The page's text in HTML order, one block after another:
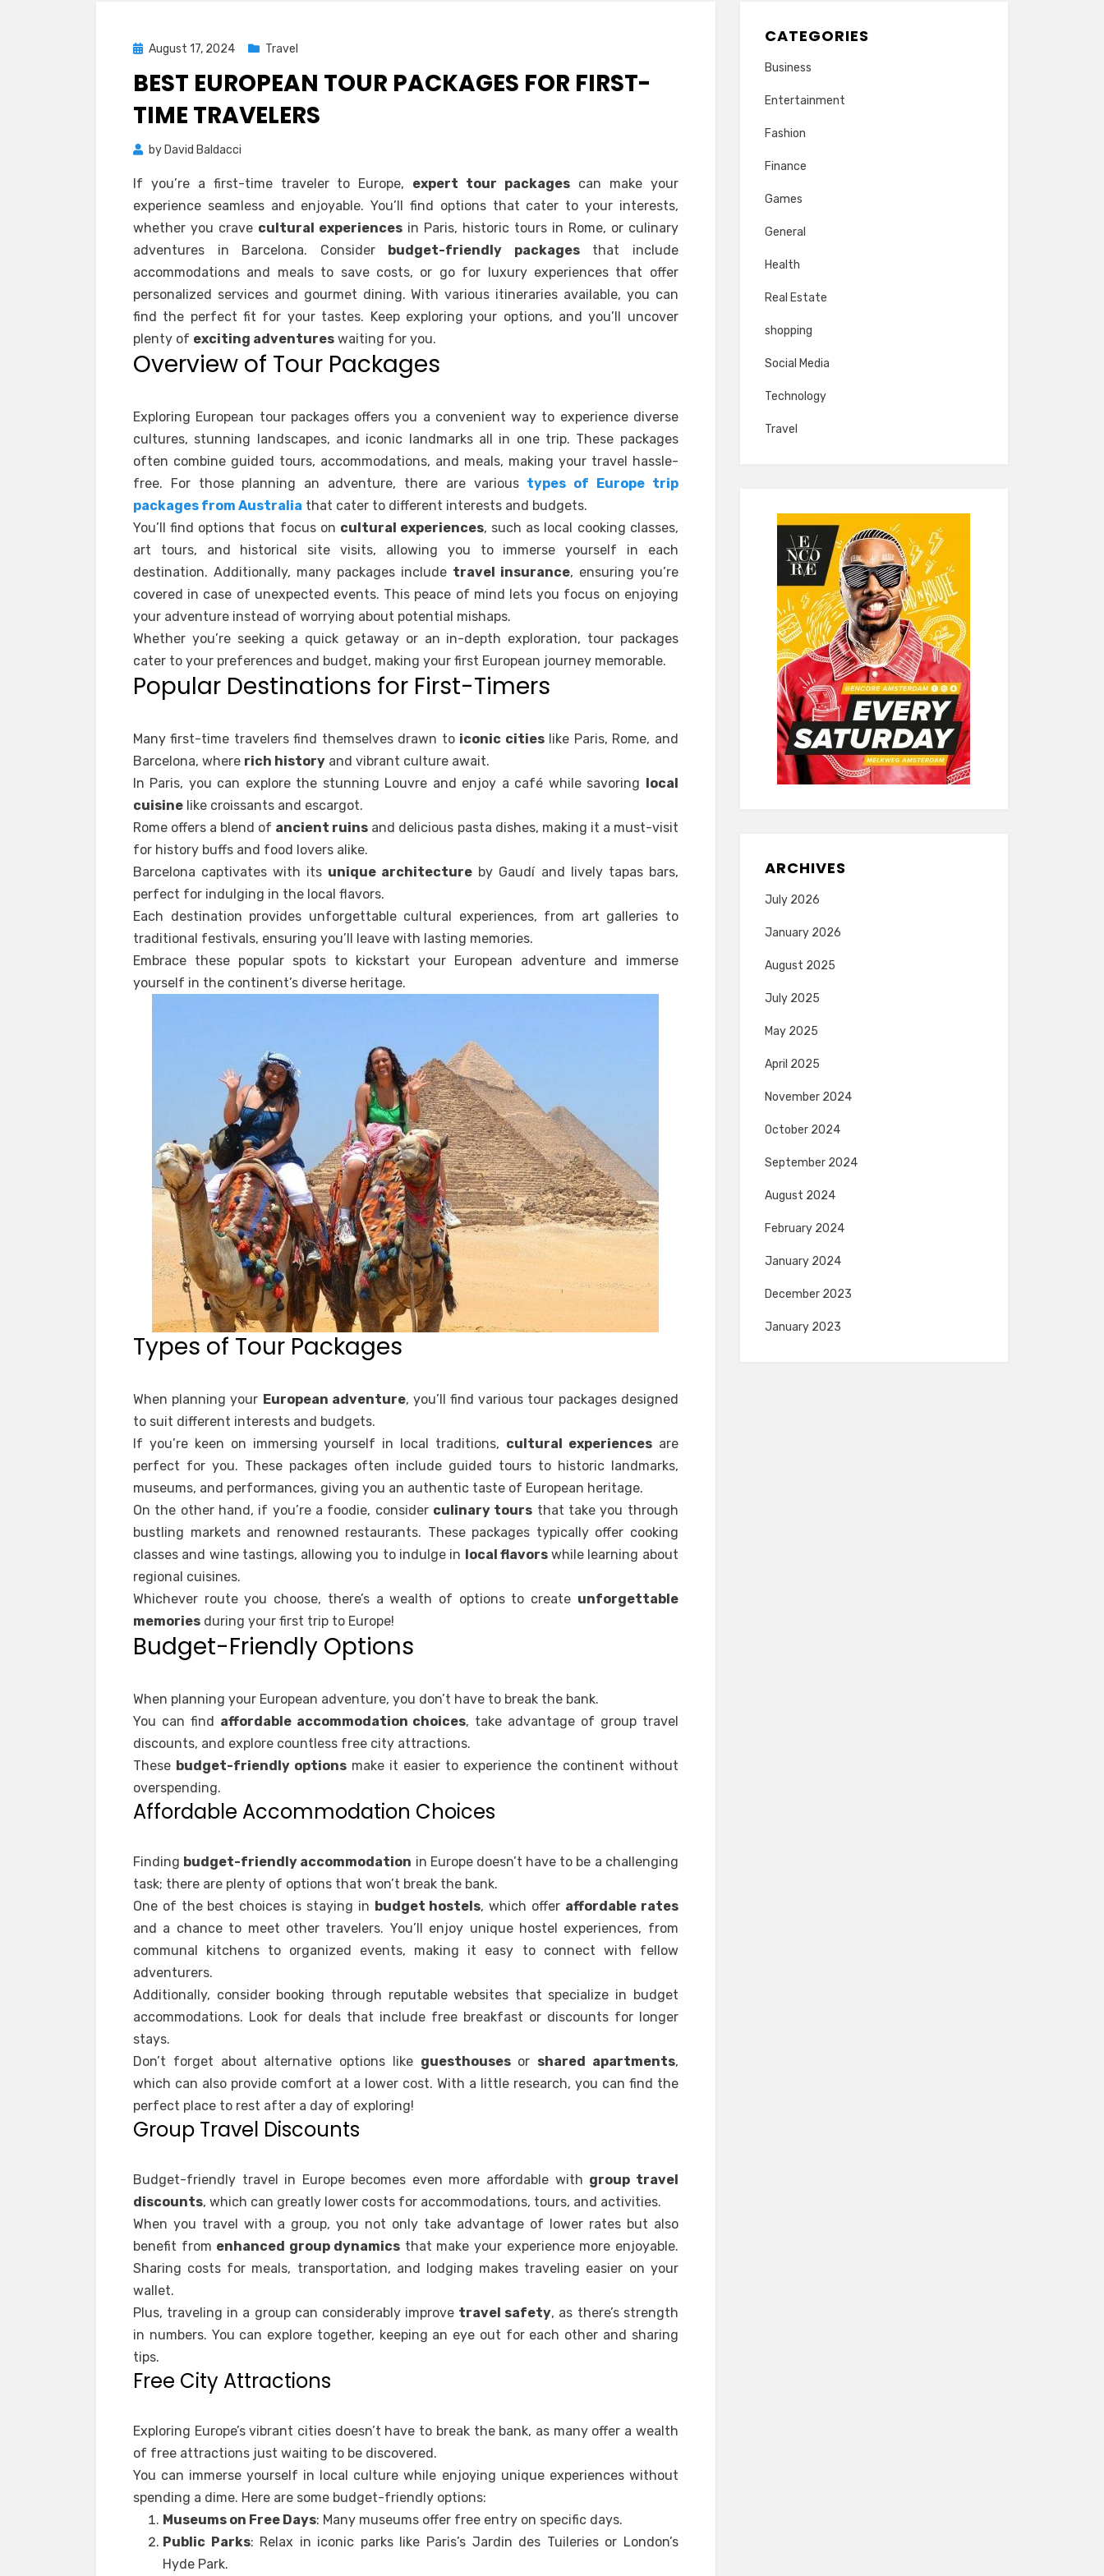
Posted
August 17, 2024 Travel
BEST EUROPEAN TOUR PACKAGES FOR FIRST-
TIME TRAVELERS
by David Baldacci
If you’re a first-time traveler to Europe, expert tour packages can make your
experience seamless and enjoyable. You’ll find options that cater to your interests,
whether you crave cultural experiencesin Paris, historic tours in Rome, or culinary
adventures in Barcelona. Consider
budget-friendly packagesthat include
accommodations and meals to save costs, or go for luxury experiences that offer
personalized services and gourmet dining. With various itineraries available, you can
find the perfect fit for your tastes. Keep exploring your options, and you’ll uncover
plenty of exciting adventures waiting for you.
Overview of Tour Packages
Exploring European tour packages offers you a convenient way to experience diverse
cultures, stunning landscapes, and iconic landmarks all in one trip. These packages
often combine guided tours, accommodations, and meals, making your travel hassle-
free. For those planning an adventure, there are various types of Europe trip
packages from Australia that cater to different interests and budgets.
You’ll find options that focus on cultural experiences, such as local cooking classes,
art tours, and historical site visits, allowing you to immerse yourself in each
destination. Additionally, many packages include travel insurance, ensuring you’re
covered in case of unexpected events. This peace of mind lets you focus on enjoying
your adventure instead of worrying about potential mishaps.
Whether you’re seeking a quick getaway or an in-depth exploration, tour packages
cater to your preferences and budget, making your first European journey memorable.
Popular Destinations for First-Timers
Many first-time travelers find themselves drawn to iconic citieslike Paris, Rome, and
Barcelona, where rich history and vibrant culture await.
In Paris, you can explore the stunning Louvre and enjoy a café while savoring
local
cuisine like croissants and escargot.
Rome offers a blend of ancient ruins and delicious pasta dishes, making it a must-visit
for history buffs and food lovers alike.
Barcelona captivates with its unique architecture by Gaudí and lively tapas bars,
perfect for indulging in the local flavors.
Each destination provides unforgettable cultural experiences, from art galleries to
traditional festivals, ensuring you’ll leave with lasting memories.
Embrace these popular spots to kickstart your European adventure and immerse
yourself in the continent’s diverse heritage.
Types of Tour Packages
When planning your European adventure, you’ll find various tour packages designed
to suit different interests and budgets.
If you’re keen on immersing yourself in local traditions, cultural experiencesare
perfect for you. These packages often include guided tours to historic landmarks,
museums, and performances, giving you an authentic taste of European heritage.
On the other hand, if you’re a foodie, consider culinary tours that take you through
bustling markets and renowned restaurants. These packages typically offer cooking
classes and wine tastings, allowing you to indulge in local flavorswhile learning about
regional cuisines.
Whichever route you choose, there’s a wealth of options to create unforgettable
memories during your first trip to Europe!
Budget-Friendly Options
When planning your European adventure, you don’t have to break the bank.
You can find affordable accommodation choices, take advantage of group travel
discounts, and explore countless free city attractions.
These budget-friendly optionsmake it easier to experience the continent without
overspending.
Affordable Accommodation Choices
Finding budget-friendly accommodation in Europe doesn’t have to be a challenging
task; there are plenty of options that won’t break the bank.
One of the best choices is staying in budget hostels, which offer affordable rates
and a chance to meet other travelers. You’ll enjoy unique hostel experiences, from
communal kitchens to organized events, making it easy to connect with fellow
adventurers.
Additionally, consider booking through reputable websites that specialize in budget
accommodations. Look for deals that include free breakfast or discounts for longer
stays.
Don’t forget about alternative options like guesthousesor shared apartments,
which can also provide comfort at a lower cost. With a little research, you can find the
perfect place to rest after a day of exploring!
Group Travel Discounts
Budget-friendly travel in Europe becomes even more affordable with group travel
discounts, which can greatly lower costs for accommodations, tours, and activities.
When you travel with a group, you not only take advantage of lower rates but also
benefit from enhanced group dynamics that make your experience more enjoyable.
Sharing costs for meals, transportation, and lodging makes traveling easier on your
wallet.
Plus, traveling in a group can considerably improve travel safety, as there’s strength
in numbers. You can explore together, keeping an eye out for each other and sharing
tips.
Free City Attractions
Exploring Europe’s vibrant cities doesn’t have to break the bank, as many offer a wealth
of free attractions just waiting to be discovered.
You can immerse yourself in local culture while enjoying unique experiences without
spending a dime. Here are some budget-friendly options:
Museums on Free Days: Many museums offer free entry on specific days.
Public Parks: Relax in iconic parks like Paris’s Jardin des Tuileries or London’s
Hyde Park.
CATEGORIES
Business
Entertainment
Fashion
Finance
Games
General
Health
Real Estate
shopping
Social Media
Technology
Travel
ARCHIVES
July 2026
January 2026
August 2025
July 2025
May 2025
April 2025
November 2024
October 2024
September 2024
August 2024
February 2024
January 2024
December 2023
January 2023